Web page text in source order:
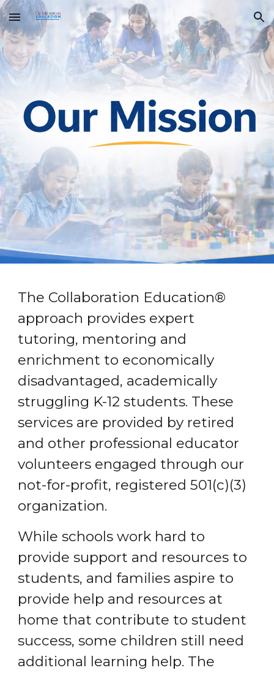
Skip to main content Skip to navigation
The Collaboration Education®
approach provides expert
tutoring, mentoring and
enrichment to economically
disadvantaged, academically
struggling K-12 students. These
services are provided by retired
and other professional educator
volunteers engaged through our
not-for-profit, registered 501(c)(3)
organization.
While schools work hard to
provide support and resources to
students, and families aspire to
provide help and resources at
home that contribute to student
success, some children still need
additional learning help. The